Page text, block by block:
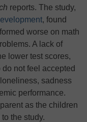
reports. The study,
, found
worse on math
A lack of
lower test scores,
not feel accepted
sadness
performance.
as the children
the study.